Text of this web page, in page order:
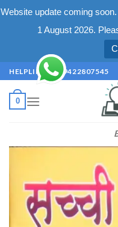
Website update coming
1 August 2026.
Skip
to
content
HELPLINE +91 9422807545
0